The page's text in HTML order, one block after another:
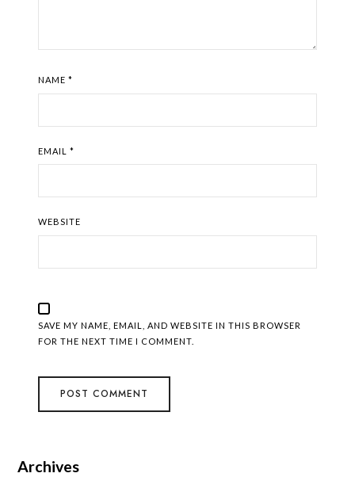
NAME*
EMAIL*
WEBSITE
SAVE MY NAME, EMAIL, AND WEBSITE IN THIS BROWSER
FOR THE NEXT TIME I COMMENT.
Archives